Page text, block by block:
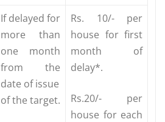
If delayed for
more than
one month
from the
date of issue
of the target.
Rs. 10/- per
house for first
month of
delay*.
Rs.20/- per
house for each